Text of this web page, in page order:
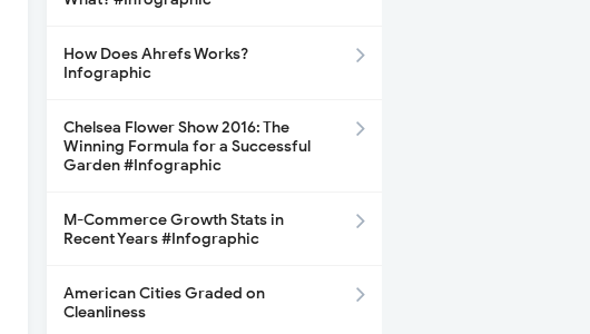
How Does Ahrefs Works?
Infographic
Chelsea Flower Show 2016: The
Winning Formula for a Successful
Garden #Infographic
M-Commerce Growth Stats in
Recent Years #Infographic
American Cities Graded on
Cleanliness